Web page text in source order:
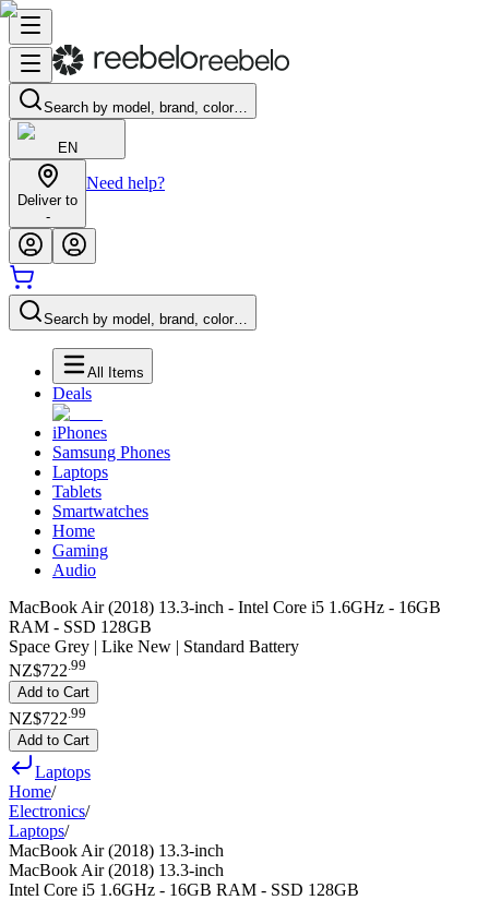
Search by model, brand, color…
EN
Deliver to
-
Need help?
Search by model, brand, color…
All Items
Deals
iPhones
Samsung Phones
Laptops
Tablets
Smartwatches
Home
Gaming
Audio
MacBook Air (2018) 13.3-inch - Intel Core i5 1.6GHz - 16GB
RAM - SSD 128GB
Space Grey | Like New | Standard Battery
NZ$722.99
Add to Cart
NZ$722 99
Add to Cart
Laptops
Home/
Electronics/
Laptops/
MacBook Air (2018) 13.3-inch
MacBook Air (2018) 13.3-inch
Intel Core i5 1.6GHz - 16GB RAM - SSD 128GB